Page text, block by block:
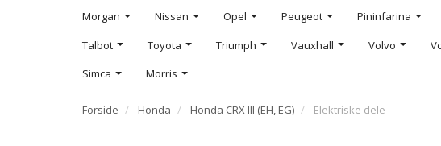
Morgan
Nissan Opel Peugeot Pininfarina
Talbot
Toyota Triumph Vauxhall Volvo
Simca
Morris
Forside Honda Honda CRX III (EH, EG) Elektriske dele